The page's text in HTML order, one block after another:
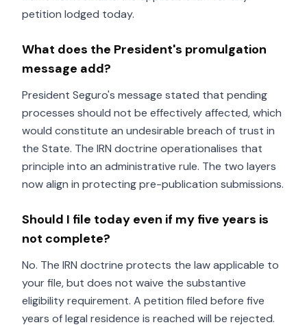
petition lodged today.
What does the President's promulgation
message add?
President Seguro's message stated that pending
processes should not be effectively affected, which
would constitute an undesirable breach of trust in
the State. The IRN doctrine operationalises that
principle into an administrative rule. The two layers
now align in protecting pre-publication submissions.
Should I file today even if my five years is
not complete?
No. The IRN doctrine protects the law applicable to
your file, but does not waive the substantive
eligibility requirement. A petition filed before five
years of legal residence is reached will be rejected.